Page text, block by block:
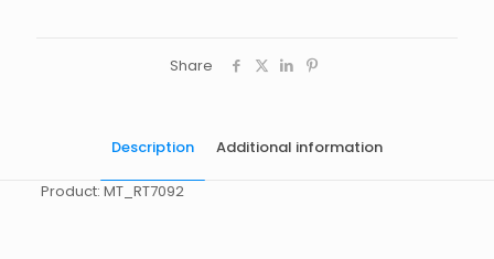
Share
Description Additional information
Product: MT_RT7092